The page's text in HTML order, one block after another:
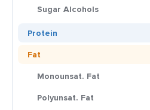
Sugar Alcohols
Protein
Fat
Monounsat. Fat
Polyunsat. Fat